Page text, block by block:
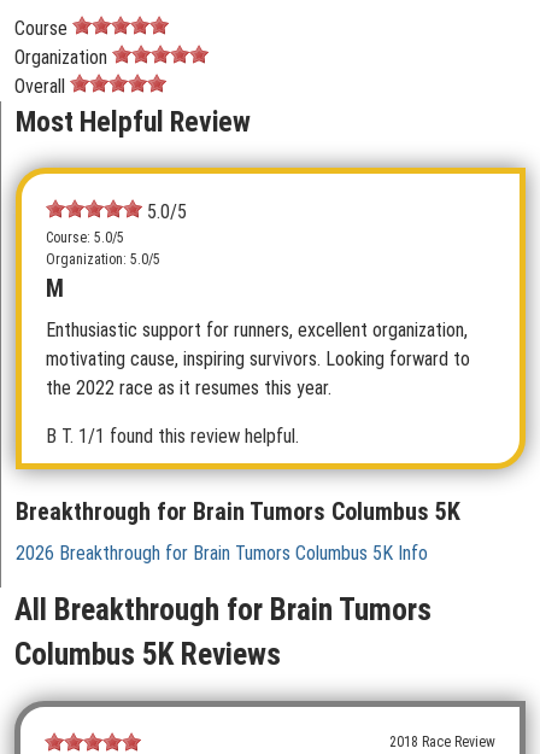
Course
Organization
Overall
Most Helpful Review
5.0/5
Course: 5.0/5
Organization: 5.0/5
M
Enthusiastic support for runners, excellent organization,
motivating cause, inspiring survivors. Looking forward to
the 2022 race as it resumes this year.
B T. 1/1 found this review helpful.
Breakthrough for Brain Tumors Columbus 5K
2026 Breakthrough for Brain Tumors Columbus 5K Info
All Breakthrough for Brain Tumors
Columbus 5K Reviews
2018 Race Review